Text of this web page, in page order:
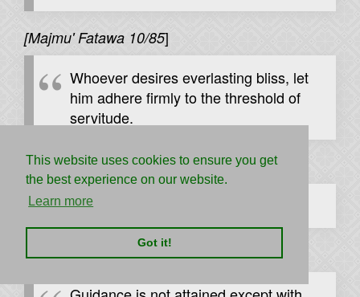
This website uses cookies to ensure you get
the best experience on our website.
Learn more
Got it!
[Majmu' Fatawa 10/85]
Whoever desires everlasting bliss, let
him adhere firmly to the threshold of
servitude.
Ibn al-Qayyim, al-Madarij 1/531]
The Lord loves to be loved.
[Majmu' Fatawa 1/54]